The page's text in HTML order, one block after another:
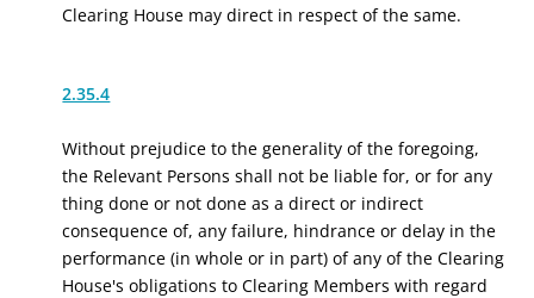
Clearing House may direct in respect of the same.
2.35.4
Without prejudice to the generality of the foregoing,
the Relevant Persons shall not be liable for, or for any
thing done or not done as a direct or indirect
consequence of, any failure, hindrance or delay in the
performance (in whole or in part) of any of the Clearing
House's obligations to Clearing Members with regard